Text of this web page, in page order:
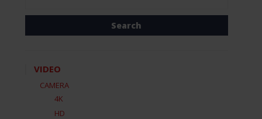
for:
VIDEO
CAMERA
4K
HD